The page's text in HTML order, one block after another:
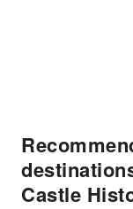
Castle